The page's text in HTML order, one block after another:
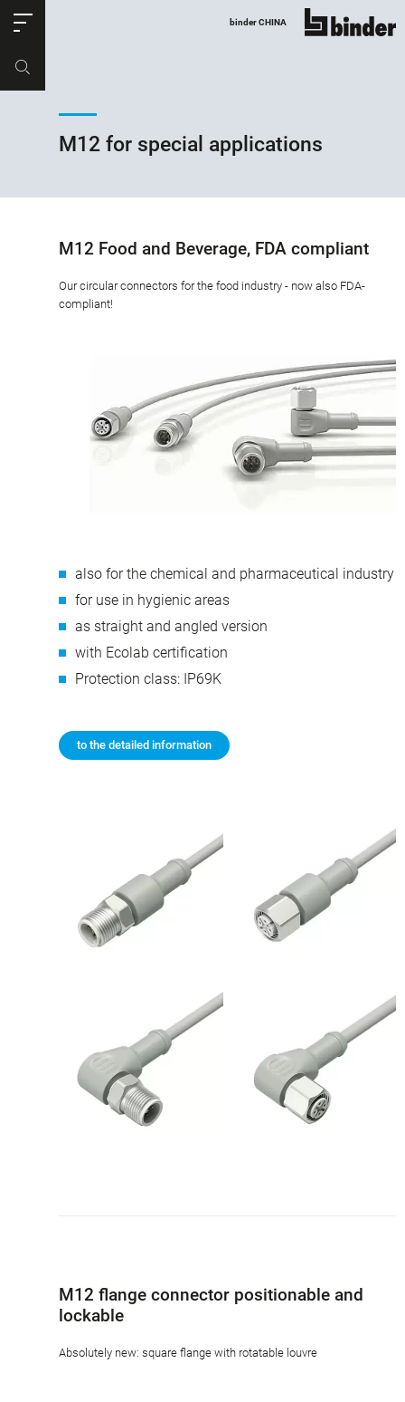
binder CHINA show all
M12 for special applications
M12 Food and Beverage, FDA compliant
Our circular connectors for the food industry - now also FDA-
compliant!
also for the chemical and pharmaceutical industry
for use in hygienic areas
as straight and angled version
with Ecolab certification
Protection class: IP69K
to the detailed information
M12 flange connector positionable and
lockable
Absolutely new: square flange with rotatable louvre